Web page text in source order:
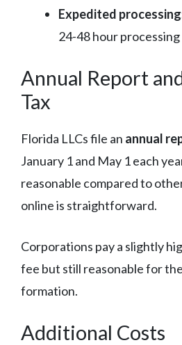
Expedited
24-48 hour processing
Annual Report
Tax
Florida LLCs file an annual
January 1 and May 1 each
reasonable compared to
online is straightforward.
Corporations pay a slightly
fee but still reasonable for
formation.
Additional Costs